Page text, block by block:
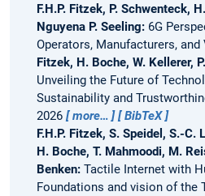
F.H.P. Fitzek, P. Schwenteck,
Nguyena P. Seeling: 6G
Operators, Manufacturers, and
Fitzek, H. Boche, W. Kellerer,
Unveiling the Future of
Sustainability and
2026
more…
BibTeX
F.H.P. Fitzek, S. Speidel, S.-C.
H. Boche, T. Mahmoodi, M.
Benken: Tactile Internet with
Foundations and vision of the